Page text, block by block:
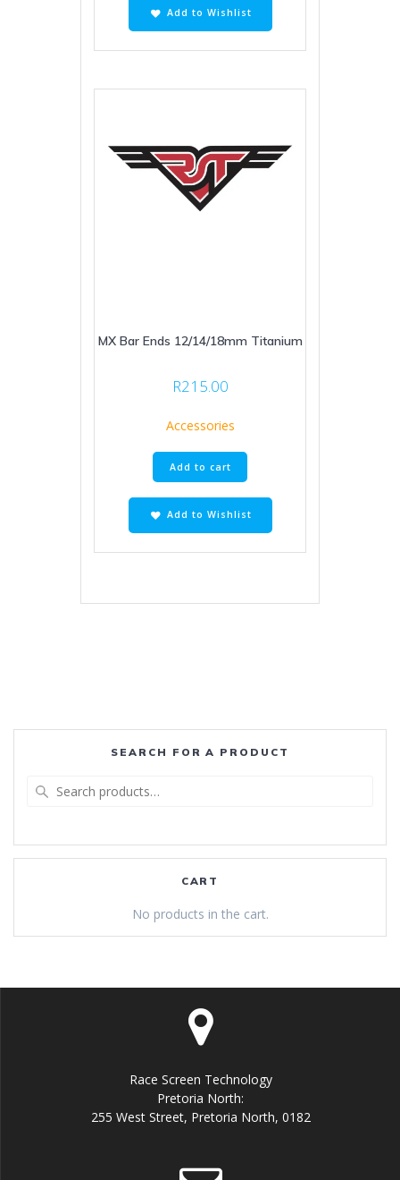
Add to Wishlist
MX Bar Ends 12/14/18mm Titanium
R215.00
Accessories
Add to cart
Add to Wishlist
SEARCH FOR A PRODUCT
CART
No products in the cart.
Race Screen Technology
Pretoria North:
255 West Street, Pretoria North, 0182